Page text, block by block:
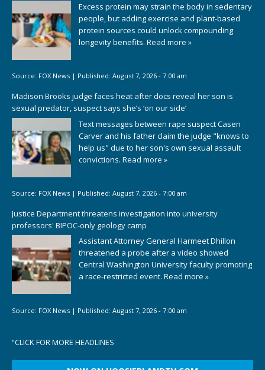
Excess protein may strain the body in sedentary
people, but adding exercise and plant-based
protein sources could unlock compounding
longevity benefits. Read more »
Source: FOX News | Published: August 7, 2026 - 7:00 am
Madison Brooks judge faces heat after docs reveal her son is
sexual predator, suspect says she’s ‘on our side’
Text messages between rape suspect Casen
Carver and his father claim the judge "knows to
help us" due to her son's own sexual assault
convictions. Read more »
Source: FOX News | Published: August 7, 2026 - 7:00 am
Justice Department threatens investigation into university
professors' BIPOC-only geology camp
Assistant Attorney General Harmeet Dhillon
threatened a probe after a video showed
Central Washington University faculty promoting
a race-restricted event. Read more »
Source: FOX News | Published: August 7, 2026 - 7:00 am
“CLICK FOR MORE HEADLINES